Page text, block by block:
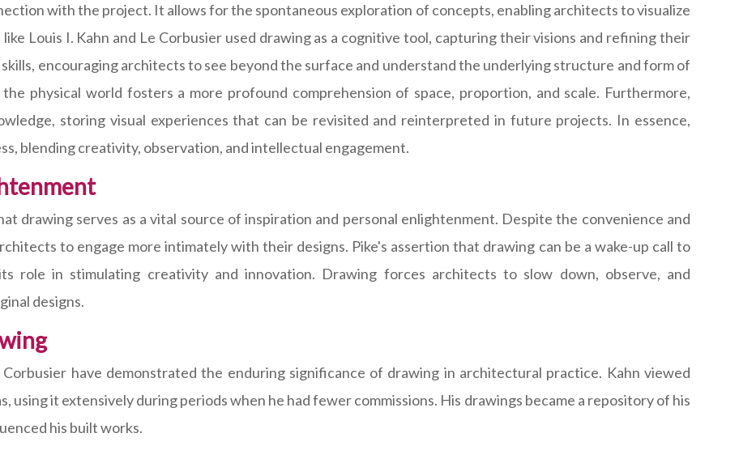
with the project. It allows for the spontaneous exploration of concepts, enabling architects to visualize
Louis I. Kahn and Le Corbusier used drawing as a cognitive tool, capturing their visions and refining their
encouraging architects to see beyond the surface and understand the underlying structure and form of
physical world fosters a more profound comprehension of space, proportion, and scale. Furthermore,
storing visual experiences that can be revisited and reinterpreted in future projects. In essence,
blending creativity, observation, and intellectual engagement.
drawing serves as a vital source of inspiration and personal enlightenment. Despite the convenience and
to engage more intimately with their designs. Pike's assertion that drawing can be a wake-up call to
role in stimulating creativity and innovation. Drawing forces architects to slow down, observe, and
designs.
have demonstrated the enduring significance of drawing in architectural practice. Kahn viewed
using it extensively during periods when he had fewer commissions. His drawings became a repository of his
his built works.